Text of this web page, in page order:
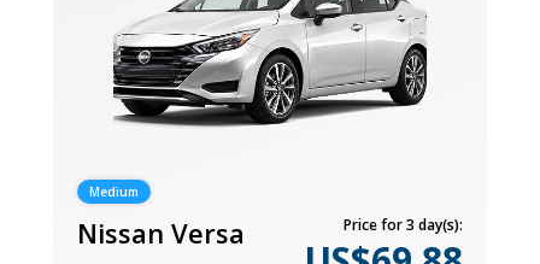
Medium
Nissan Versa Price for 3 day(s):